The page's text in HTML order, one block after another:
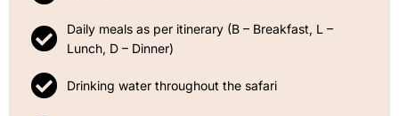
Daily meals as per itinerary (B – Breakfast, L –
Lunch, D – Dinner)
Drinking water throughout the safari